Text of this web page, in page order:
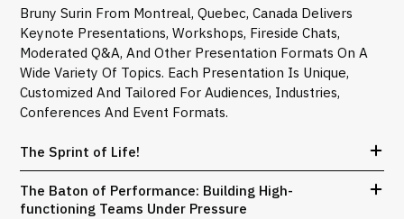
Bruny Surin From Montreal, Quebec, Canada Delivers
Keynote Presentations, Workshops, Fireside Chats,
Moderated Q&A, And Other Presentation Formats On A
Wide Variety Of Topics. Each Presentation Is Unique,
Customized And Tailored For Audiences, Industries,
Conferences And Event Formats.
The Sprint of Life!
The Baton of Performance: Building High-
functioning Teams Under Pressure